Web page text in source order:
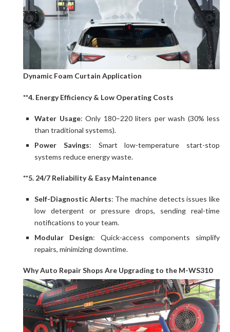
Dynamic Foam Curtain Application
**4. Energy Efficiency & Low Operating Costs
Water Usage: Only 180–220 liters per wash (30% less
than traditional systems).
Power Savings: Smart low-temperature start-stop
systems reduce energy waste.
**5. 24/7 Reliability & Easy Maintenance
Self-Diagnostic Alerts: The machine detects issues like
low detergent or pressure drops, sending real-time
notifications to your team.
Modular Design: Quick-access components simplify
repairs, minimizing downtime.
Why Auto Repair Shops Are Upgrading to the M-WS310